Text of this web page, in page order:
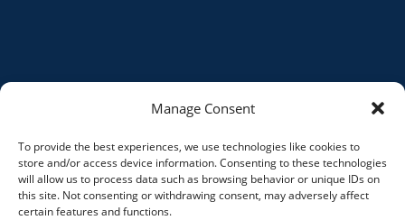
Manage Consent
To provide the best experiences, we use technologies like cookies to
store and/or access device information. Consenting to these technologies
will allow us to process data such as browsing behavior or unique IDs on
this site. Not consenting or withdrawing consent, may adversely affect
certain features and functions.
Site Map
Privacy Policy